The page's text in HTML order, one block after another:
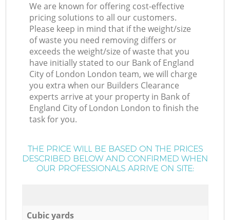
We are known for offering cost-effective
pricing solutions to all our customers.
Please keep in mind that if the weight/size
of waste you need removing differs or
exceeds the weight/size of waste that you
have initially stated to our Bank of England
City of London London team, we will charge
you extra when our Builders Clearance
experts arrive at your property in Bank of
England City of London London to finish the
task for you.
THE PRICE WILL BE BASED ON THE PRICES
DESCRIBED BELOW AND CONFIRMED WHEN
OUR PROFESSIONALS ARRIVE ON SITE:
Cubic yards